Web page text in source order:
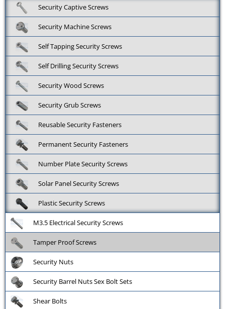
Security Captive Screws
Security Machine Screws
Self Tapping Security Screws
Self Drilling Security Screws
Security Wood Screws
Security Grub Screws
Reusable Security Fasteners
Permanent Security Fasteners
Number Plate Security Screws
Solar Panel Security Screws
Plastic Security Screws
M3.5 Electrical Security Screws
Tamper Proof Screws
Security Nuts
Security Barrel Nuts Sex Bolt Sets
Shear Bolts